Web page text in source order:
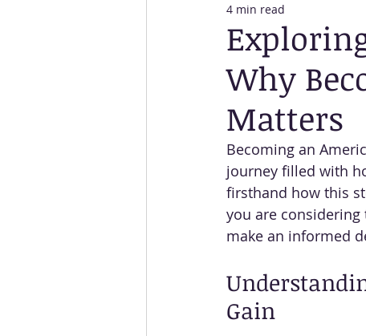
Firm News Temporary
Why
Matters
4 min read
Becoming an
journey filled with
firsthand how this
you are
make an informed
Gain